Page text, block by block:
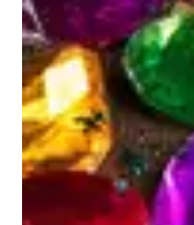
Beauty products
Ideas